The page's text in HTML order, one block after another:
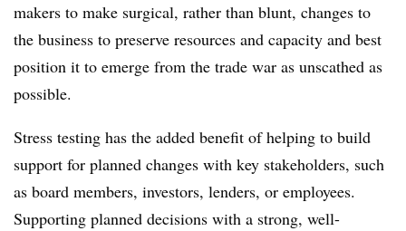
makers to make surgical, rather than blunt, changes to
the business to preserve resources and capacity and best
position it to emerge from the trade war as unscathed as
possible.
Stress testing has the added benefit of helping to build
support for planned changes with key stakeholders, such
as board members, investors, lenders, or employees.
Supporting planned decisions with a strong, well-